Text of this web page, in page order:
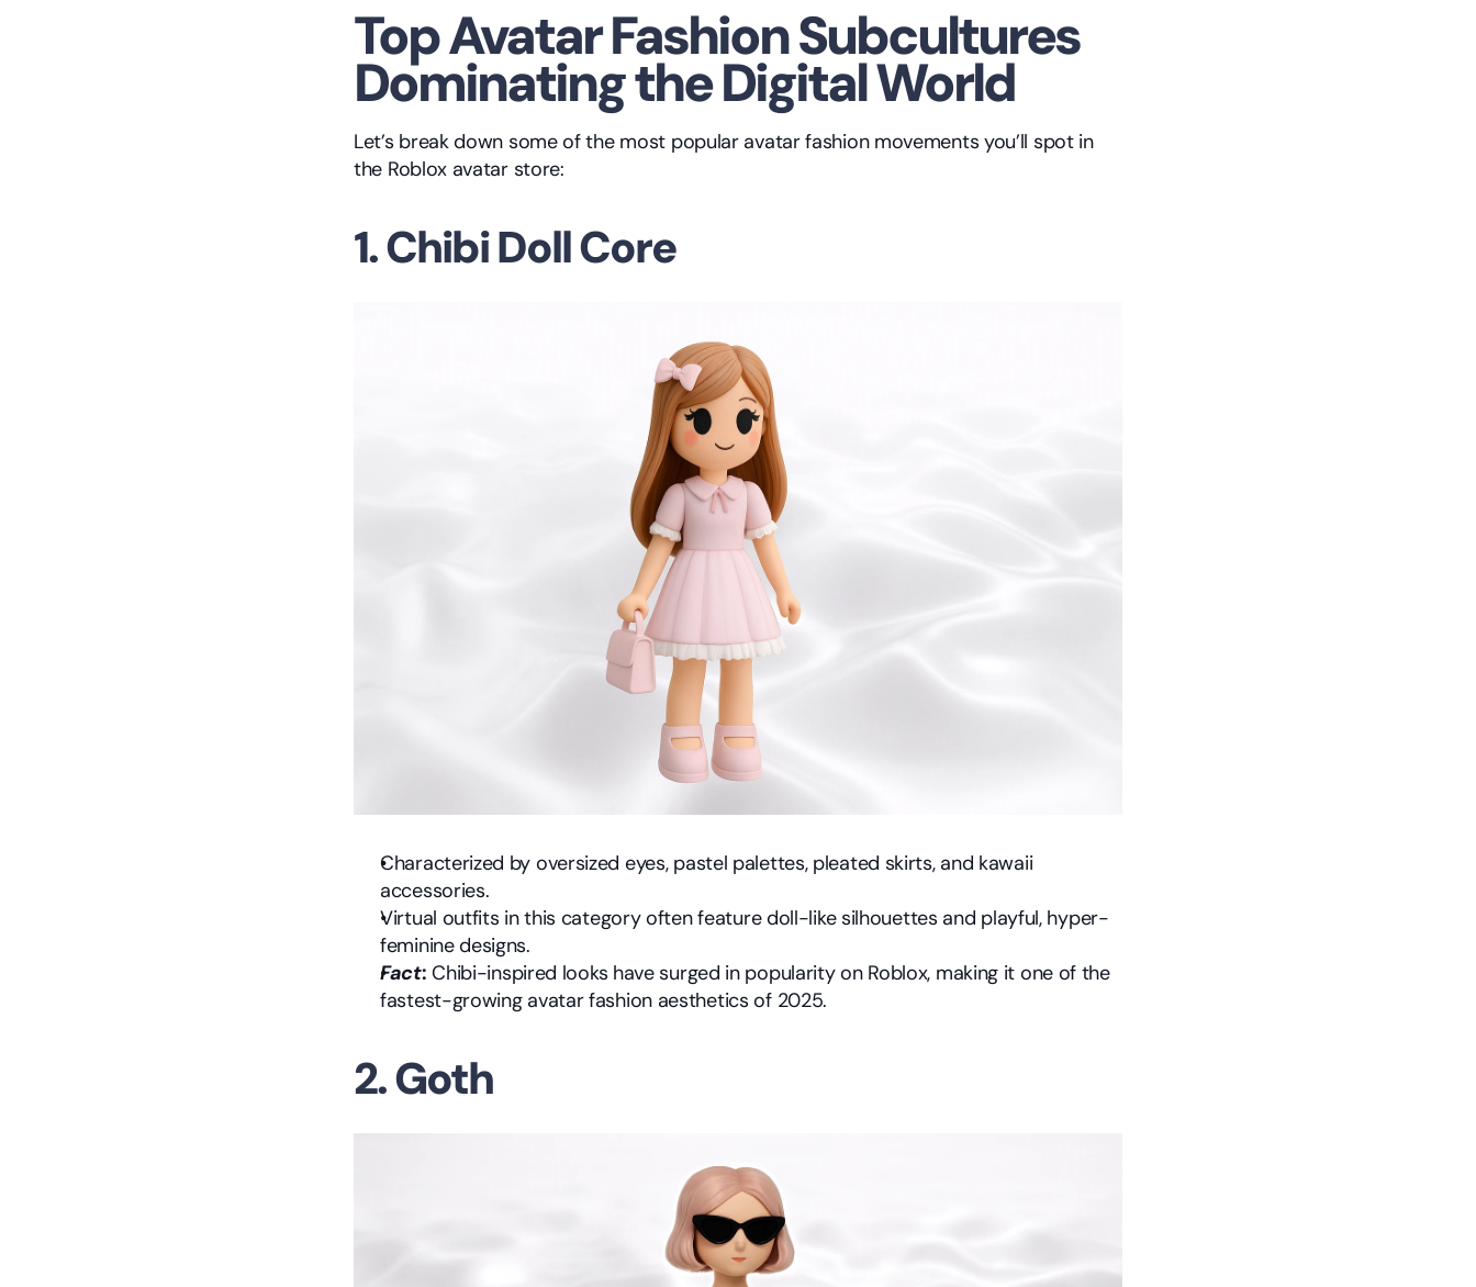
Top Avatar Fashion Subcultures
Dominating the Digital World
Let’s break down some of the most popular avatar fashion movements you’ll spot in
the Roblox avatar store:
1. Chibi Doll Core
Characterized by oversized eyes, pastel palettes, pleated skirts, and kawaii
accessories.
Virtual outfits in this category often feature doll-like silhouettes and playful, hyper-
feminine designs.
Fact: Chibi-inspired looks have surged in popularity on Roblox, making it one of the
fastest-growing avatar fashion aesthetics of 2025.
2. Goth